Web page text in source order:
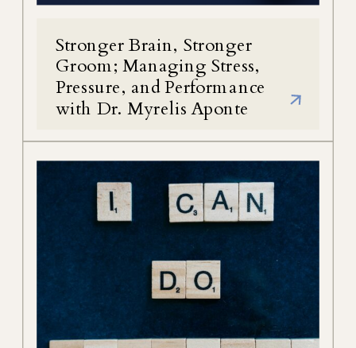
Stronger Brain, Stronger
Groom; Managing Stress,
Pressure, and Performance
with Dr. Myrelis Aponte